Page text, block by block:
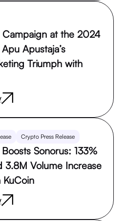
Campaign at the 2024
Apustaja’s
Triumph with
Crypto Press Release
Sonorus: 133%
3.8M Volume Increase